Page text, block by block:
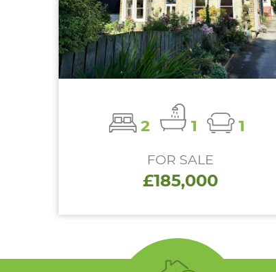
2 1 1
FOR SALE
£185,000